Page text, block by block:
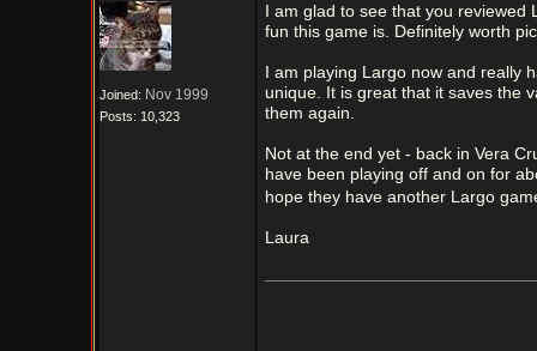
Joined: Nov 1999
Posts: 10,323
I am glad to see that you
fun this game is. Definitely worth
I am playing Largo now and really
unique. It is great that it saves the
them again.
Not at the end yet - back in Vera
have been playing off and on for
hope they have another Largo
Laura